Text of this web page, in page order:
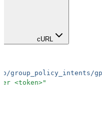
cURL
<token>"